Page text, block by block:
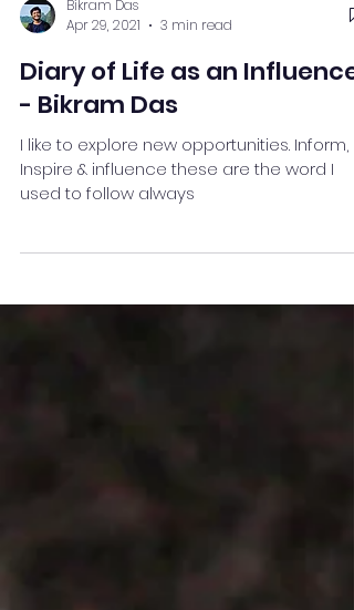
Bikram Das
Apr 29, 2021
3 min read
Diary of Life as an Influencer
- Bikram Das
Inspire & influence these are the word I